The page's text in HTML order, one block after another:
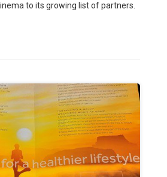
to its growing list of partners.